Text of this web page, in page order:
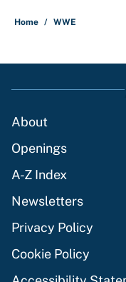
Home / WWE
About
Openings
A-Z Index
Newsletters
Privacy Policy
Cookie Policy